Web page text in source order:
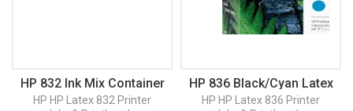
HP 832 Ink Mix Container
(4UV83A)
HP HP Latex 832 Printer
HP 836 Black/Cyan Latex
Printhead (4UV95A)
HP HP Latex 836 Printer